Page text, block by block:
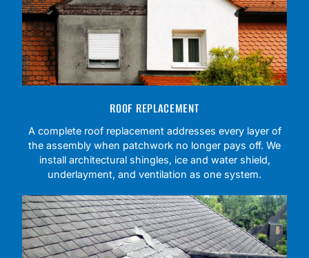
ROOF REPLACEMENT
A complete roof replacement addresses every layer of
the assembly when patchwork no longer pays off. We
install architectural shingles, ice and water shield,
underlayment, and ventilation as one system.